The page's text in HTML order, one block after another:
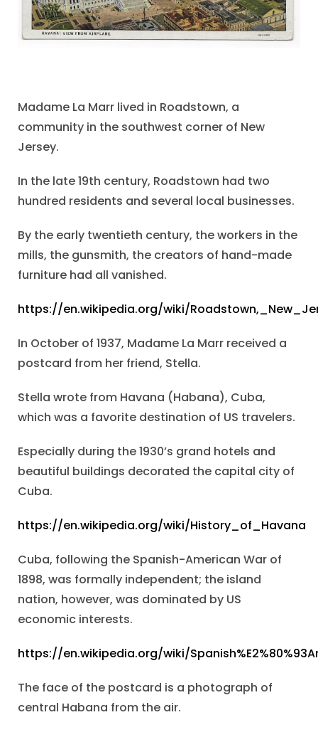
Madame La Marr lived in Roadstown, a
community in the southwest corner of New
Jersey.
In the late 19th century, Roadstown had two
hundred residents and several local businesses.
By the early twentieth century, the workers in the
mills, the gunsmith, the creators of hand-made
furniture had all vanished.
https://en.wikipedia.org/wiki/
In October of 1937, Madame La Marr received a
postcard from her friend, Stella.
Stella wrote from Havana (Habana), Cuba,
which was a favorite destination of US travelers.
Especially during the 1930’s grand hotels and
beautiful buildings decorated the capital city of
Cuba.
https://en.wikipedia.org/wiki/History_of_Havana
Cuba, following the Spanish-American War of
1898, was formally independent; the island
nation, however, was dominated by US
economic interests.
https://en.wikipedia.org/wiki/
The face of the postcard is a photograph of
central Habana from the air.